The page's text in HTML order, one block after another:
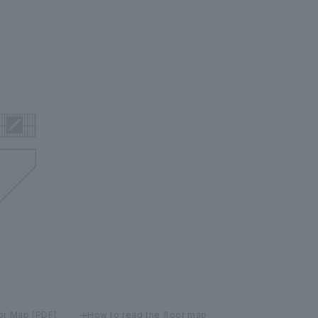
Map [PDF] How to read the floor map